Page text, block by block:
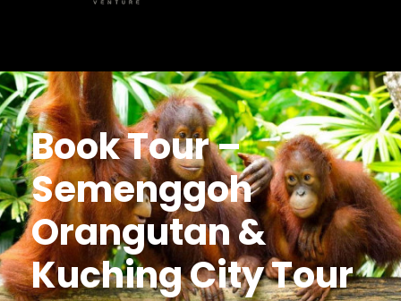
Book Tour –
Semenggoh
Orangutan &
Kuching City Tour